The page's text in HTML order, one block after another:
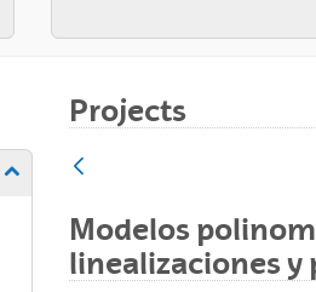
Show/hide subpages
Projects
Modelos
linealizaciones y